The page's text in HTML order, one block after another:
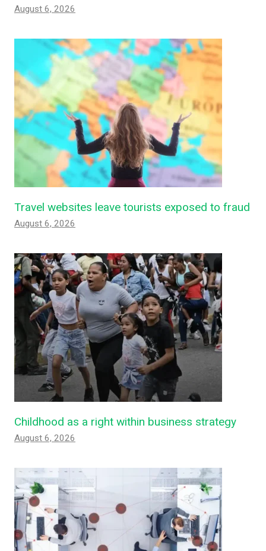
August 6, 2026
Travel websites leave tourists exposed to fraud
August 6, 2026
Childhood as a right within business strategy
August 6, 2026